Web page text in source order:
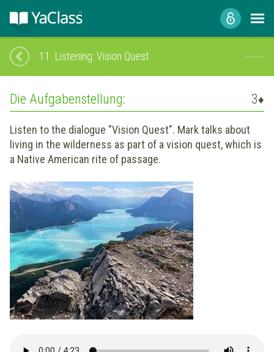
11. Listening: Vision Quest
Die Aufgabenstellung: 3♦
Listen to the dialogue "Vision Quest". Mark talks about
living in the wilderness as part of a vision quest, which is
a Native American rite of passage.